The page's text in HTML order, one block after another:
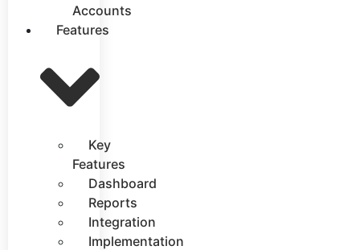
Accounts
Features
Key
Features
Dashboard
Reports
Integration
Implementation